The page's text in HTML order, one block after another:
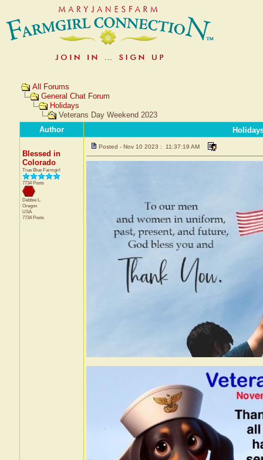
All Forums
General Chat Forum
Holidays
Veterans Day Weekend 2023
Author
Blessed in
Colorado
True Blue Farmgirl
7734 Posts
Debbie L.
Oregon
USA
7734 Posts
Posted - Nov 10 2023 : 11:37:19 AM